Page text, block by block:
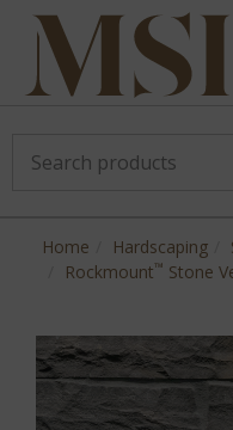
Home Hardscaping
Rockmount™ Stone